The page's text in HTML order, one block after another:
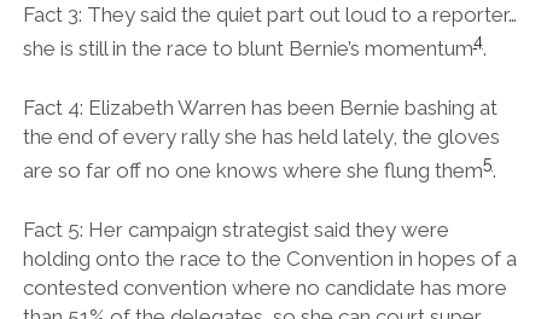
Fact 3: They said the quiet part out loud to a reporter…
she is still in the race to blunt Bernie’s momentum4.
Fact 4: Elizabeth Warren has been Bernie bashing at
the end of every rally she has held lately, the gloves
are so far off no one knows where she flung them5.
Fact 5: Her campaign strategist said they were
holding onto the race to the Convention in hopes of a
contested convention where no candidate has more